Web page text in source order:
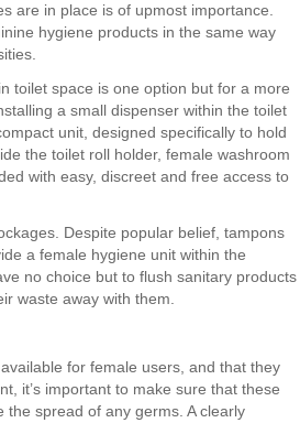
are in place is of upmost importance.
hygiene products in the same way
toilet space is one option but for a more
a small dispenser within the toilet
unit, designed specifically to hold
the toilet roll holder, female washroom
with easy, discreet and free access to
Despite popular belief, tampons
a female hygiene unit within the
no choice but to flush sanitary products
waste away with them.
for female users, and that they
it’s important to make sure that these
spread of any germs. A clearly